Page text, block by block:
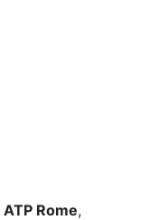
ATP Rome,